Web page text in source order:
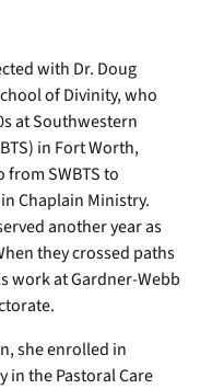
with Dr. Doug
of Divinity, who
at Southwestern
in Fort Worth,
from SWBTS to
Chaplain Ministry.
another year as
they crossed paths
work at Gardner-Webb
she enrolled in
in the Pastoral Care